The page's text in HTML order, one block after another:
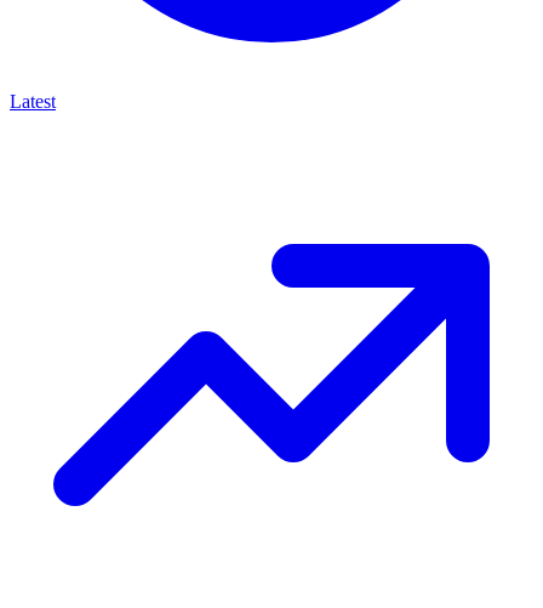
Latest